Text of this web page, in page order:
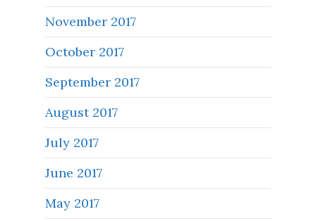
November 2017
October 2017
September 2017
August 2017
July 2017
June 2017
May 2017